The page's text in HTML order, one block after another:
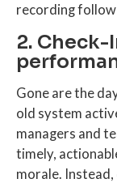
recording
2. Check-
Gone are the
old system
managers and
timely,
morale.